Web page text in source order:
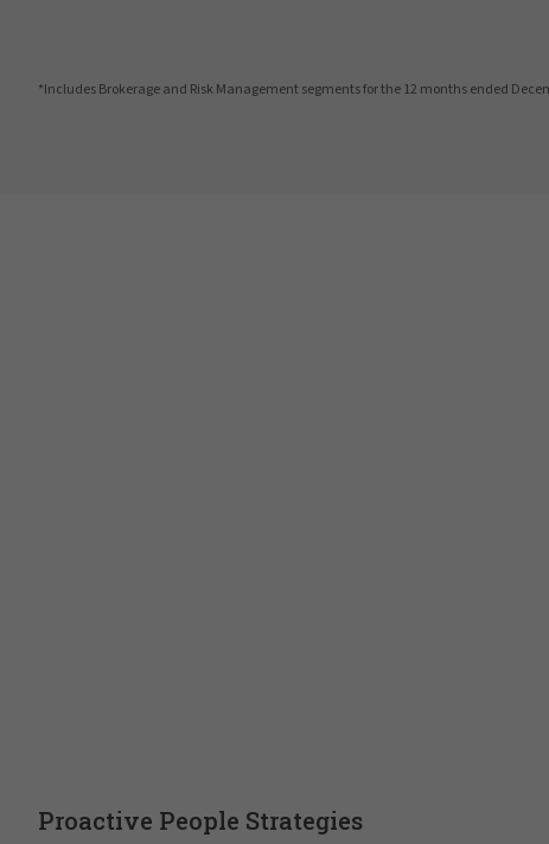
*Includes Brokerage and Risk Management segments for the 12 months ended
Proactive People Strategies